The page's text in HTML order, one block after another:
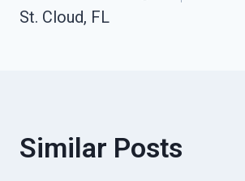
St. Cloud, FL
Similar Posts